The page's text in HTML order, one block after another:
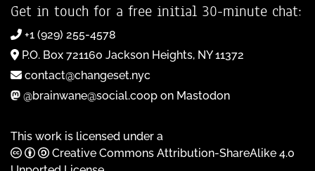
Get in touch for a free initial 30-minute chat:
+1 (929) 255-4578
P.O. Box 721160 Jackson Heights, NY 11372
contact@changeset.nyc
@brainwane@social.coop on Mastodon
This work is licensed under a
Creative Commons Attribution-ShareAlike 4.0